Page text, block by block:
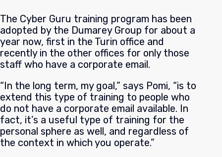
The Cyber Guru training program has been
adopted by the Dumarey Group for about a
year now, first in the Turin office and
recently in the other offices for only those
staff who have a corporate email.
“In the long term, my goal,” says Pomi, “is to
extend this type of training to people who
do not have a corporate email available. In
fact, it’s a useful type of training for the
personal sphere as well, and regardless of
the context in which you operate.”